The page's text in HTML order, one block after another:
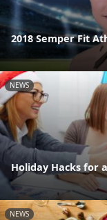
2018 Semper Fit
NEWS
Holiday Hacks for
NEWS